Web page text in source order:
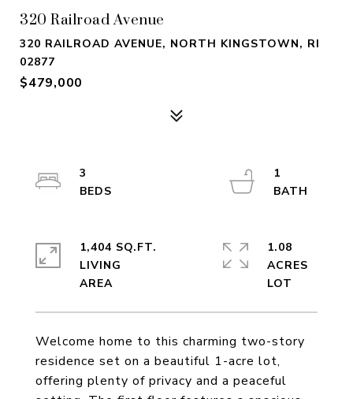
320 Railroad Avenue
320 RAILROAD AVENUE, NORTH KINGSTOWN, RI
02877
$479,000
Welcome home to this charming two-story
residence set on a beautiful 1-acre lot,
offering plenty of privacy and a peaceful
3
1
1,404 SQ.FT.
LIVING
1.08
ACRES